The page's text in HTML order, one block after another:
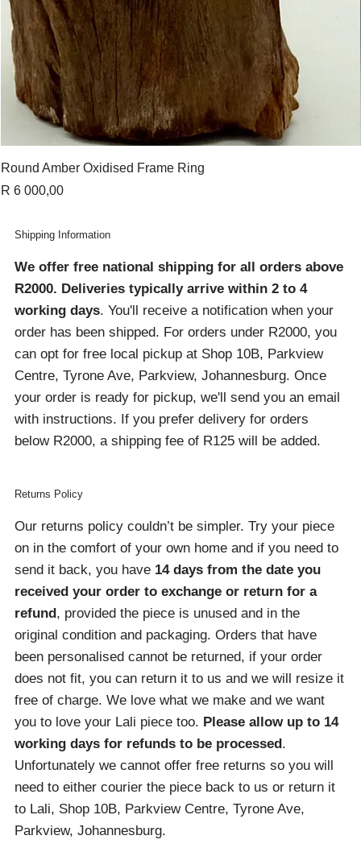
Round Amber Oxidised Frame Ring
Price
R 6 000,00
Returns Policy
Our returns policy couldn’t be simpler. Try your piece
on in the comfort of your own home and if you need to
send it back, you have 14 days from the date you
received your order to exchange or return for a
refund , provided the piece is unused and in the
original condition and packaging. Orders that have
been personalised cannot be returned, if your order
does not fit, you can return it to us and we will resize it
free of charge. We love what we make and we want
you to love your Lali piece too. Please allow up to 14
working days for refunds to be processed .
Unfortunately we cannot offer free returns so you will
need to either courier the piece back to us or return it
to Lali, Shop 10B, Parkview Centre, Tyrone Ave,
Parkview, Johannesburg.
Shipping Information
We offer free national shipping for all orders above
R2000. Deliveries typically arrive within 2 to 4
working days. You'll receive a notification when your
order has been shipped. For orders under R2000, you
can opt for free local pickup at Shop 10B, Parkview
Centre, Tyrone Ave, Parkview, Johannesburg. Once
your order is ready for pickup, we'll send you an email
with instructions. If you prefer delivery for orders
below R2000, a shipping fee of R125 will be added.